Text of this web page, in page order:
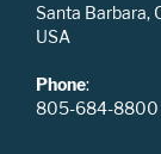
Santa Barbara,
USA
Phone:
805-684-8800